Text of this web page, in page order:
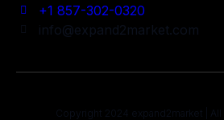
+1 857-302-0320
info@expand2market.com
Copyright 2024 expand2market |